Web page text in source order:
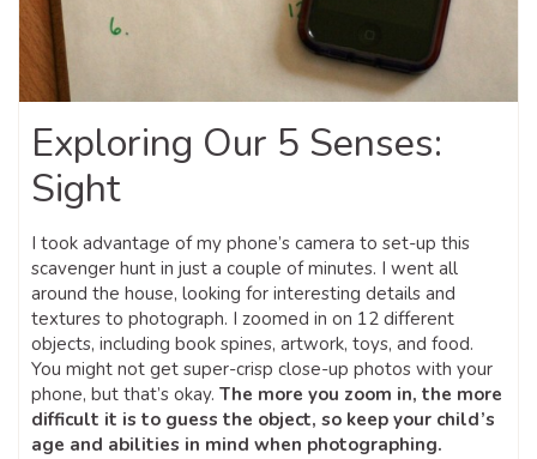
Exploring Our 5 Senses:
Sight
I took advantage of my phone’s camera to set-up this
scavenger hunt in just a couple of minutes. I went all
around the house, looking for interesting details and
textures to photograph. I zoomed in on 12 different
objects, including book spines, artwork, toys, and food.
You might not get super-crisp close-up photos with your
phone, but that’s okay. The more you zoom in, the more
difficult it is to guess the object, so keep your child’s
age and abilities in mind when photographing.